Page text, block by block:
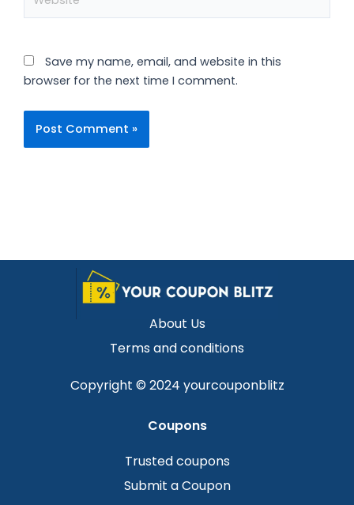
Save my name, email, and website in this
browser for the next time I comment.
About Us
Terms and conditions
Copyright © 2024 yourcouponblitz
Coupons
Trusted coupons
Submit a Coupon